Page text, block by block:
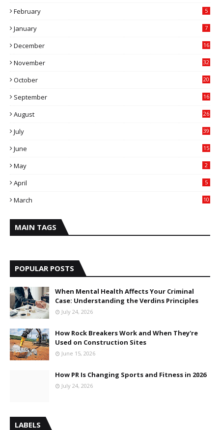
February 5
January 7
December 16
November 32
October 20
September 16
August 26
July 39
June 15
May 2
April 5
March 10
MAIN TAGS
POPULAR POSTS
When Mental Health Affects Your Criminal
Case: Understanding the Verdins Principles
July 24, 2026
How Rock Breakers Work and When They're
Used on Construction Sites
June 15, 2026
How PR Is Changing Sports and Fitness in 2026
July 24, 2026
LABELS